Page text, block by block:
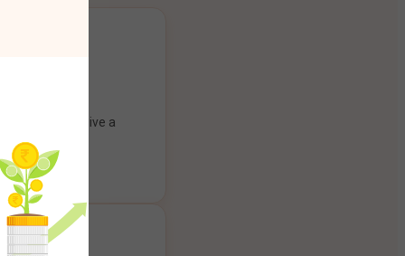
account to give a